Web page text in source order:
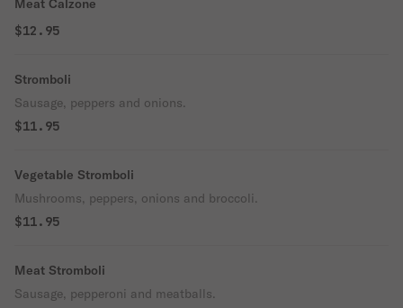
Meat Calzone
$12.95
Stromboli
Sausage, peppers and onions.
$11.95
Vegetable Stromboli
Mushrooms, peppers, onions and broccoli.
$11.95
Meat Stromboli
Sausage, pepperoni and meatballs.